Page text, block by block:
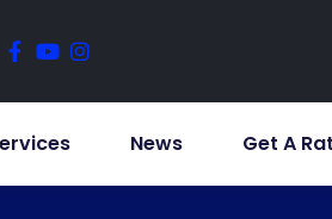
News Get A